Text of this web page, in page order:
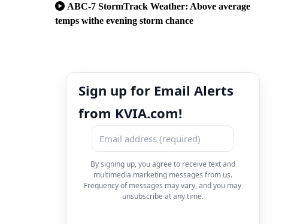
ABC-7 StormTrack Weather: Above average
temps withe evening storm chance
Sign up for Email Alerts
from KVIA.com!
By signing up, you agree to receive text and
multimedia marketing messages from us.
Frequency of messages may vary, and you may
unsubscribe at any time.